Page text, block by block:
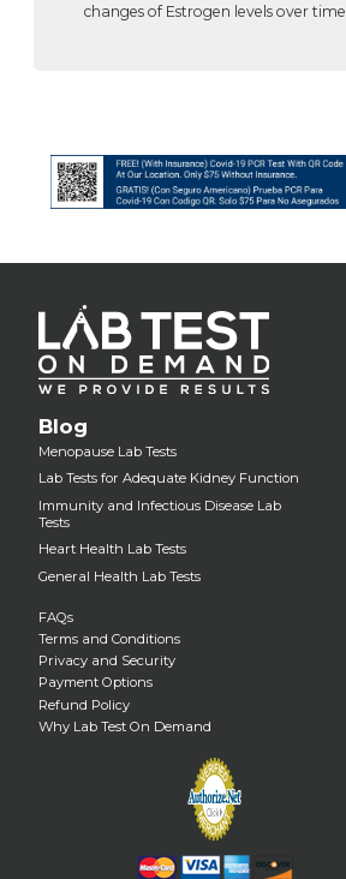
changes of Estrogen levels over time.
Blog
Menopause Lab Tests
Lab Tests for Adequate Kidney Function
Immunity and Infectious Disease Lab
Tests
Heart Health Lab Tests
General Health Lab Tests
FAQs
Terms and Conditions
Privacy and Security
Payment Options
Refund Policy
Why Lab Test On Demand